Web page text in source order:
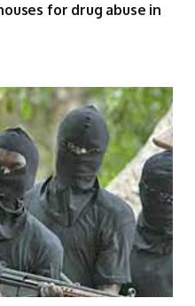
for drug abuse in